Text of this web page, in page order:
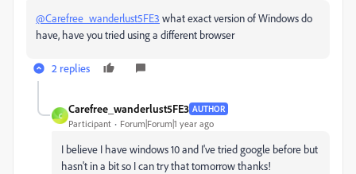
@Carefree_wanderlust5FE3 what exact version of Windows do
have, have you tried using a different browser
2 replies
C
Carefree_wanderlust5FE3 AUTHOR
Participant Forum|Forum|1 year ago
I believe I have windows 10 and I've tried google before but
hasn't in a bit so I can try that tomorrow thanks!